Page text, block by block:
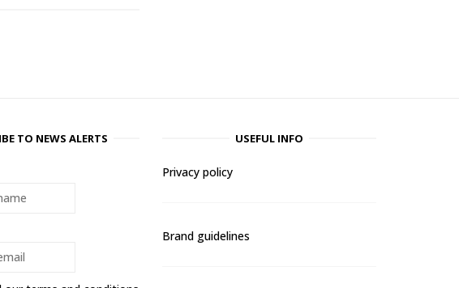
TO NEWS ALERTS USEFUL INFO
Privacy policy
Brand guidelines